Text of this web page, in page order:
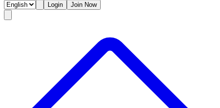
Login Join Now